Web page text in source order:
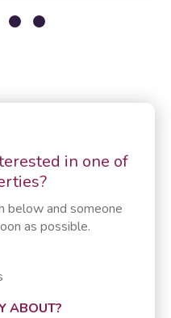
in one of
below and someone
as possible.
ABOUT?